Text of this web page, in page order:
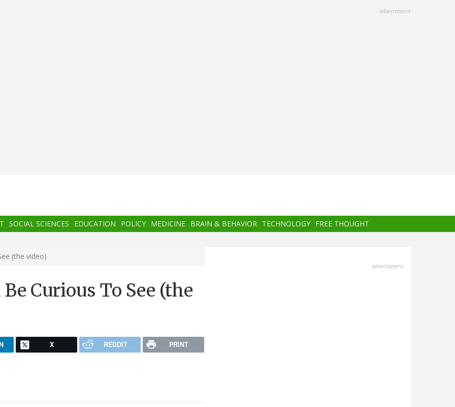
advertisment
SOCIAL SCIENCES EDUCATION POLICY MEDICINE BRAIN & BEHAVIOR TECHNOLOGY FREE THOUGHT
(the video)
Curious To See (the
X REDDIT PRINT
advertisment